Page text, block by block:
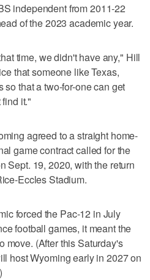
independent from 2011-22
of the 2023 academic year.
time, we didn't have any," Hill
that someone like Texas,
that a two-for-one can get
it."
agreed to a straight home-
game contract called for the
Sept. 19, 2020, with the return
Eccles Stadium.
forced the Pac-12 in July
football games, it meant the
move. (After this Saturday's
host Wyoming early in 2027 on